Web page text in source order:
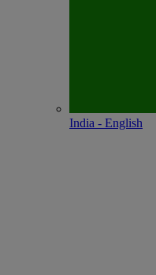
India - English